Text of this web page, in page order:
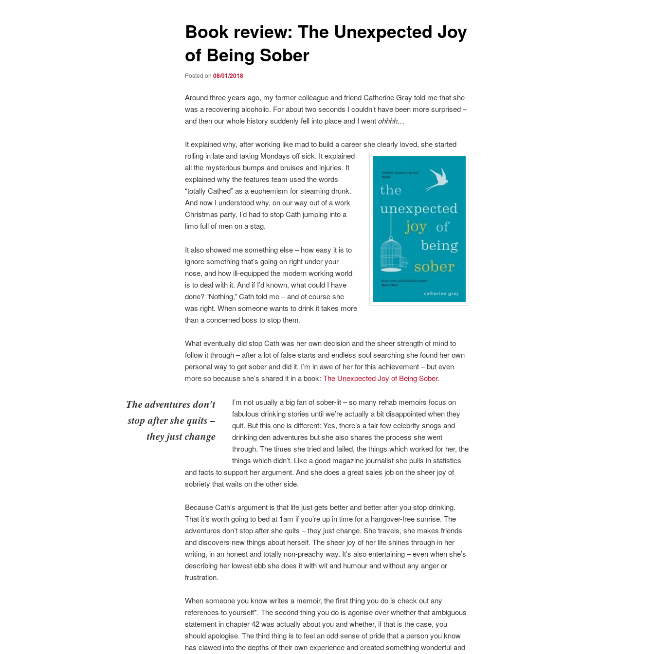
Book review: The Unexpected Joy
of Being Sober
Posted on 08/01/2018
Around three years ago, my former colleague and friend Catherine Gray told me that she
was a recovering alcoholic. For about two seconds I couldn’t have been more surprised –
and then our whole history suddenly fell into place and I wentohhhh…
It explained why, after working like mad to build a career she clearly loved, she started
rolling in late and taking Mondays off sick. It explained
all the mysterious bumps and bruises and injuries. It
explained why the features team used the words
“totally Cathed” as a euphemism for steaming drunk.
And now I understood why, on our way out of a work
Christmas party, I’d had to stop Cath jumping into a
limo full of men on a stag.
It also showed me something else – how easy it is to
ignore something that’s going on right under your
nose, and how ill-equipped the modern working world
is to deal with it. And if I’d known, what could I have
done? “Nothing,” Cath told me – and of course she
was right. When someone wants to drink it takes more
than a concerned boss to stop them.
What eventually did stop Cath was her own decision and the sheer strength of mind to
follow it through – after a lot of false starts and endless soul searching she found her own
personal way to get sober and did it. I’m in awe of her for this achievement – but even
more so because she’s shared it in a book: The Unexpected Joy of Being Sober.
The adventures don’t
stop after she quits –
they just change
I’m not usually a big fan of sober-lit – so many rehab memoirs focus on
fabulous drinking stories until we’re actually a bit disappointed when they
quit. But this one is different: Yes, there’s a fair few celebrity snogs and
drinking den adventures but she also shares the process she went
through. The times she tried and failed, the things which worked for her, the
things which didn’t. Like a good magazine journalist she pulls in statistics
and facts to support her argument. And she does a great sales job on the sheer joy of
sobriety that waits on the other side.
Because Cath’s argument is that life just gets better and better after you stop drinking.
That it’s worth going to bed at 1am if you’re up in time for a hangover-free sunrise. The
adventures don’t stop after she quits – they just change. She travels, she makes friends
and discovers new things about herself. The sheer joy of her life shines through in her
writing, in an honest and totally non-preachy way. It’s also entertaining – even when she’s
describing her lowest ebb she does it with wit and humour and without any anger or
frustration.
When someone you know writes a memoir, the first thing you do is check out any
references to yourself*. The second thing you do is agonise over whether that ambiguous
statement in chapter 42 was actually about you and whether, if that is the case, you
should apologise. The third thing is to feel an odd sense of pride that a person you know
has clawed into the depths of their own experience and created something wonderful and